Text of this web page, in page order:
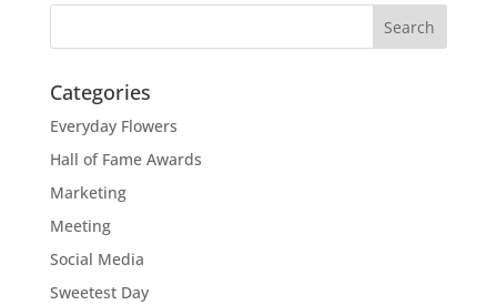
Categories
Everyday Flowers
Hall of Fame Awards
Marketing
Meeting
Social Media
Sweetest Day